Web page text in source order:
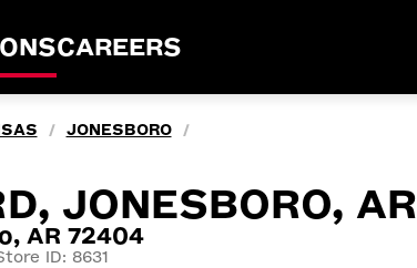
CAREERS
/ JONESBORO /
JONESBORO, AR
AR 72404
ID: 8631